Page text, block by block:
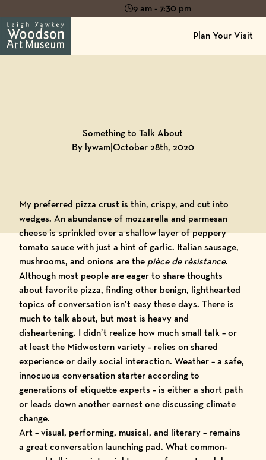
9 am - 7:30 pm
Plan Your Visit
Something to Talk About
By lywam|October 28th, 2020
My preferred pizza crust is thin, crispy, and cut into
wedges. An abundance of mozzarella and parmesan
cheese is sprinkled over a shallow layer of peppery
tomato sauce with just a hint of garlic. Italian sausage,
mushrooms, and onions are the pièce de rèsistance.
Although most people are eager to share thoughts
about favorite pizza, finding other benign, lighthearted
topics of conversation isn’t easy these days. There is
much to talk about, but most is heavy and
disheartening. I didn’t realize how much small talk – or
at least the Midwestern variety – relies on shared
experience or daily social interaction. Weather – a safe,
innocuous conversation starter according to
generations of etiquette experts – is either a short path
or leads down another earnest one discussing climate
change.
Art – visual, performing, musical, and literary – remains
a great conversation launching pad. What common-